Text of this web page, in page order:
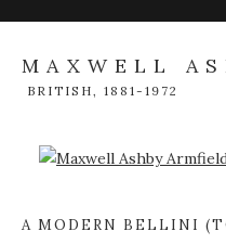
MAXWELL
BRITISH, 1881-1972
Open a larger version
A MODERN BELLINI